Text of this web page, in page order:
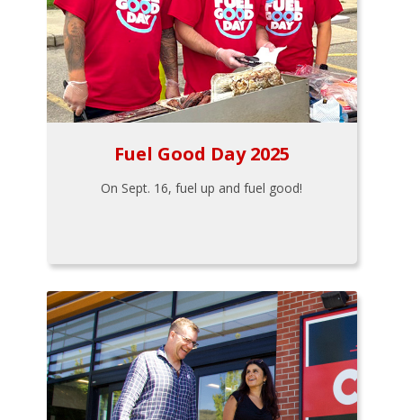
Fuel Good Day 2025
On Sept. 16, fuel up and fuel good!